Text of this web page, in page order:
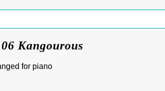
Kangourous
for piano